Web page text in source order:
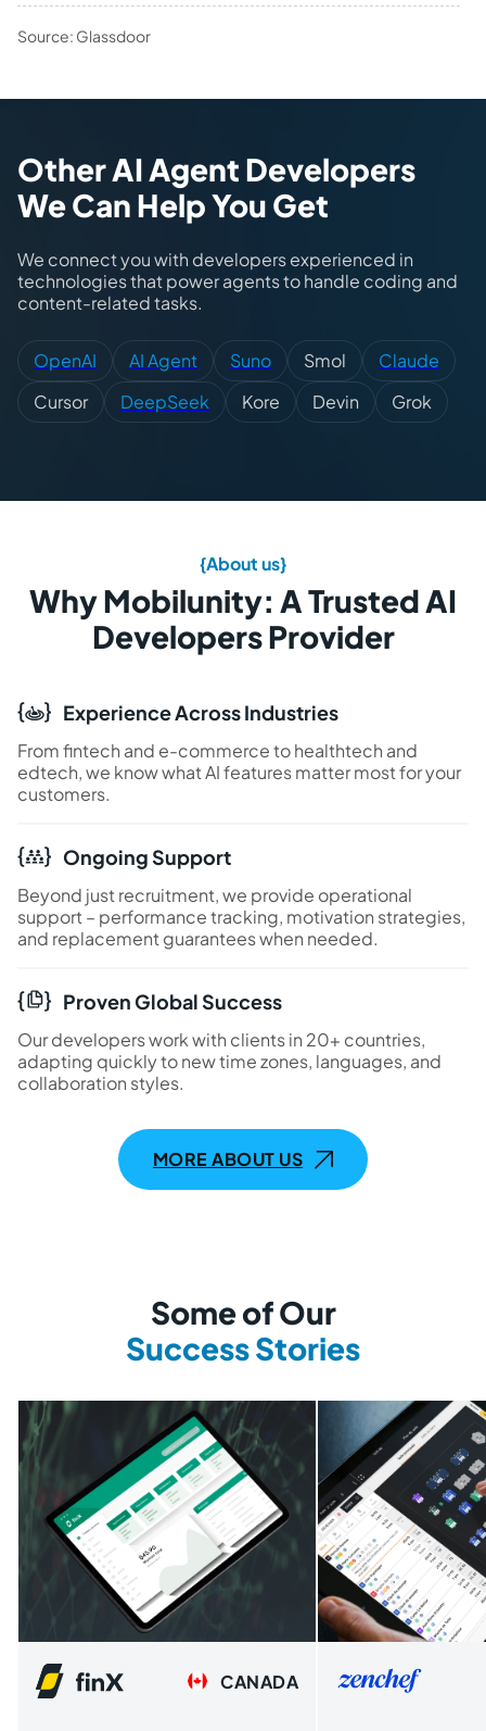
Source: Glassdoor
Other AI Agent Developers
We Can Help You Get
We connect you with developers experienced in
technologies that power agents to handle coding and
content-related tasks.
OpenAI AI Agent Suno Smol
Claude
Cursor
DeepSeek Kore Devin Grok
{About us}
Why Mobilunity: A Trusted AI
Developers Provider
Experience Across Industries
From fintech and e-commerce to healthtech and
edtech, we know what AI features matter most for your
customers.
Ongoing Support
Beyond just recruitment, we provide operational
support – performance tracking, motivation strategies,
and replacement guarantees when needed.
Proven Global Success
Our developers work with clients in 20+ countries,
adapting quickly to new time zones, languages, and
collaboration styles.
MORE ABOUT US
Some of Our
Success Stories
CANADA